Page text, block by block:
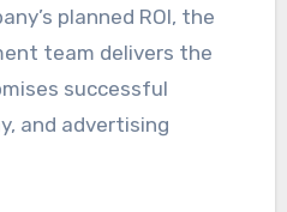
planned ROI, the
team delivers the
successful
and advertising